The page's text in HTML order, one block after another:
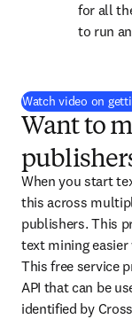
for all
to run
Watch video on
Want to
When you start
this across
publishers. This
text mining easier
This free service
API that can be
identified by